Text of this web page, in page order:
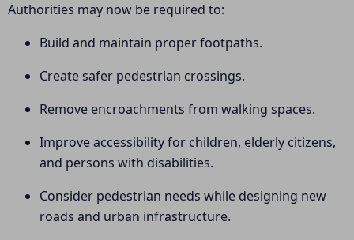
Authorities may now be required to:
Build and maintain proper footpaths.
Create safer pedestrian crossings.
Remove encroachments from walking spaces.
Improve accessibility for children, elderly citizens,
and persons with disabilities.
Consider pedestrian needs while designing new
roads and urban infrastructure.